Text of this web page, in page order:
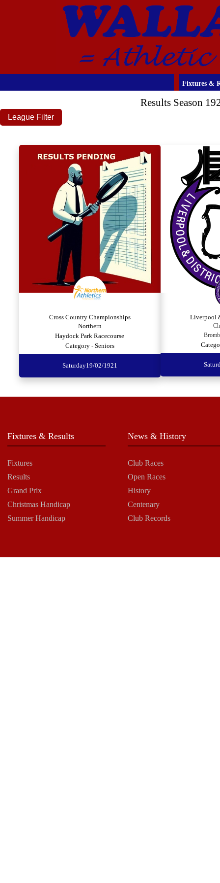
Fixtures &
Results Season
League Filter
Cross Country Championships
Northern
Haydock Park Racecourse
Category - Seniors
Saturday19/02/1921
Liverpool
Fixtures & Results
Fixtures
Results
Grand Prix
Christmas Handicap
Summer Handicap
News & History
Club Races
Open Races
History
Centenary
Club Records